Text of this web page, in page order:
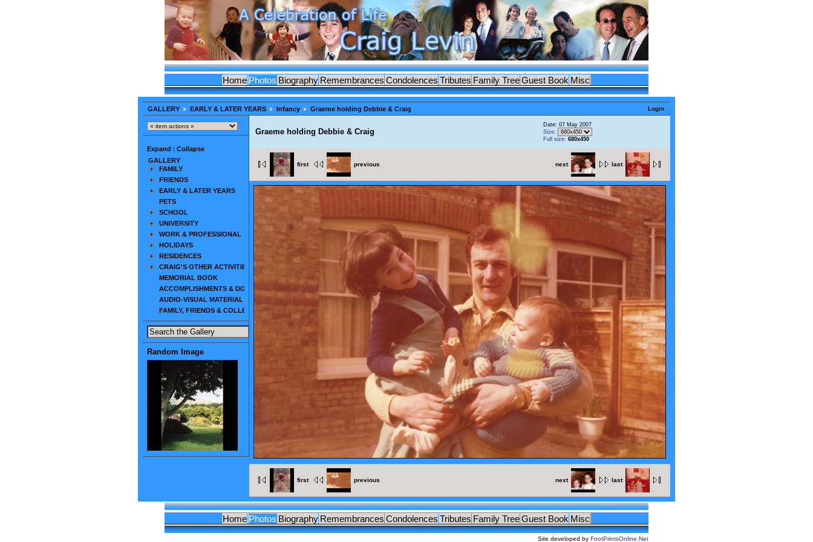
Home Photos Biography Remembrances Condolences Tributes Family TreeGuest Book Misc
Login
GALLERY EARLY & LATER YEARS Infancy Graeme holding Debbie & Craig
Expand
Collapse
GALLERY
FAMILY
FRIENDS
EARLY & LATER YEARS
PETS
SCHOOL
UNIVERSITY
WORK & PROFESSIONAL
HOLIDAYS
RESIDENCES
CRAIG'S OTHER ACTIVITIES
MEMORIAL BOOK
ACCOMPLISHMENTS & DOCUMENTS
AUDIO-VISUAL MATERIAL
FAMILY, FRIENDS & COLLEAGUES
Random Image
Graeme holding Debbie & Craig
Date: 07 May 2007
Size:
Full size: 680x450
next last
first previous
next last
first previous
Home Photos Biography Remembrances Condolences Tributes Family TreeGuest Book Misc
Site developed by FootPrintsOnline.Net